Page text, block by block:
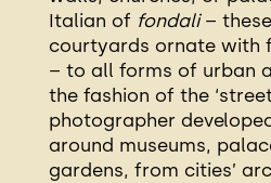
Italian of fondali –
courtyards ornate with
– to all forms of urban
the fashion of the
photographer
around museums,
gardens, from cities’